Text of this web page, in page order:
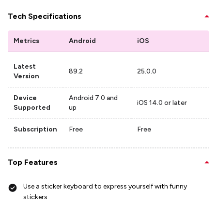
Tech Specifications
Metrics Android iOS
Latest
Version
89.2 25.0.0
Device
Supported
Android 7.0 and
up
iOS 14.0 or later
Subscription Free Free
Top Features
Use a sticker keyboard to express yourself with funny
stickers